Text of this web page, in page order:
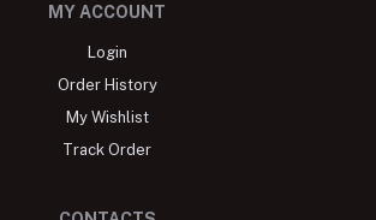
MY ACCOUNT
Login
Order History
My Wishlist
Track Order